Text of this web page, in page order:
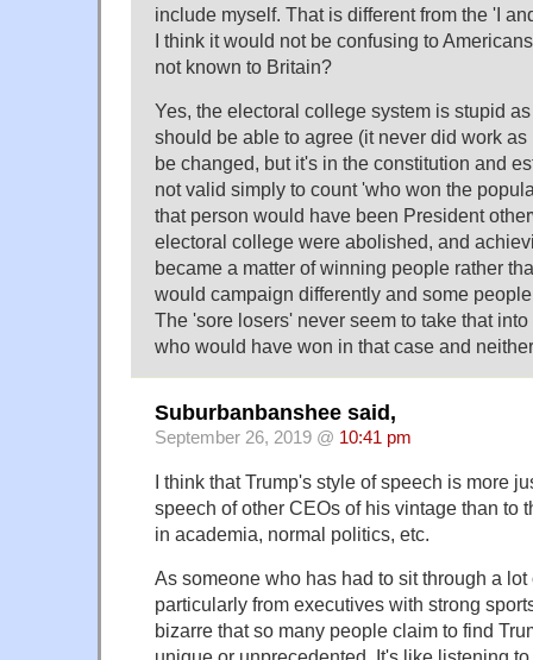
include myself. That is different from the 'I
I think it would not be confusing to
not known to Britain?
Yes, the electoral college system is stupid
should be able to agree (it never did work
be changed, but it's in the constitution and
not valid simply to count 'who won the
that person would have been President
electoral college were abolished, and
became a matter of winning people rather
would campaign differently and some
The 'sore losers' never seem to take that
who would have won in that case and
Suburbanbanshee said,
September 26, 2019 @ 10:41 pm
I think that Trump's style of speech is more
speech of other CEOs of his vintage than to
in academia, normal politics, etc.
As someone who has had to sit through a
particularly from executives with strong
bizarre that so many people claim to find